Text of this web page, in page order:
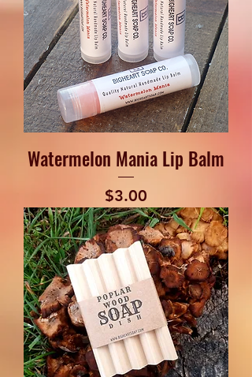
Watermelon Mania Lip Balm
Price
$3.00